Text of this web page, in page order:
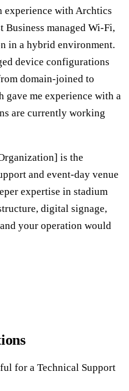
experience with Archtics
Business managed Wi-Fi,
in a hybrid environment.
device configurations
domain-joined to
gave me experience with a
are currently working
is the
and event-day venue
expertise in stadium
digital signage,
your operation would
for a Technical Support